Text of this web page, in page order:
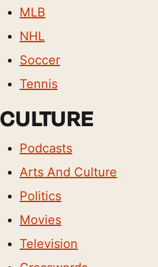
MLB
NHL
Soccer
Tennis
CULTURE
Podcasts
Arts And Culture
Politics
Movies
Television